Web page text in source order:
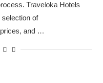
Traveloka Hotels
of
and …